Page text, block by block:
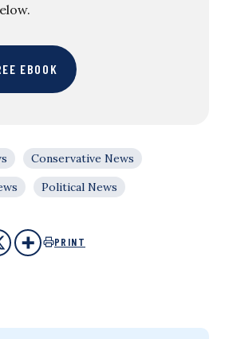
EBOOK
Conservative News
Political News
PRINT